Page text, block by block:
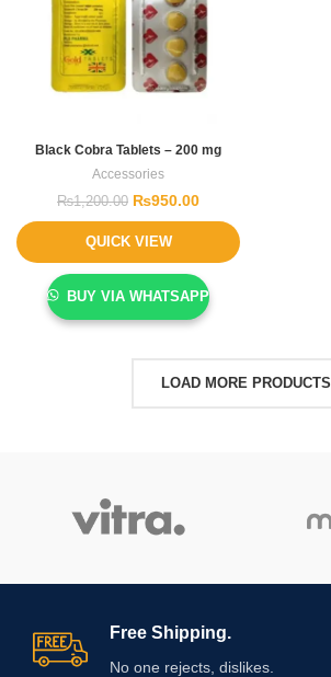
Black Cobra Tablets – 200 mg
Accessories
₨1,200.00 ₨950.00
QUICK VIEW
BUY VIA WHATSAPP
LOAD MORE PRODUCTS
Free Shipping.
No one rejects, dislikes.